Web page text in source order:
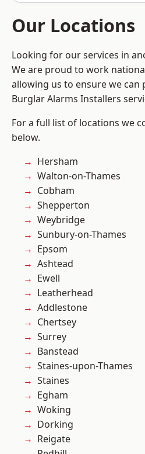
Our Locations
Looking for our services in
We are proud to work
allowing us to ensure we can
Burglar Alarms Installers
For a full list of locations we
below.
Hersham
Walton-on-Thames
Cobham
Shepperton
Weybridge
Sunbury-on-Thames
Epsom
Ashtead
Ewell
Leatherhead
Addlestone
Chertsey
Surrey
Banstead
Staines-upon-Thames
Staines
Egham
Woking
Dorking
Reigate